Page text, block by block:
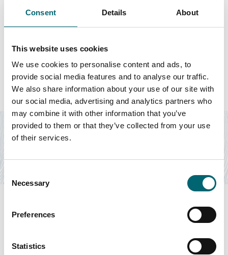
Consent Details About
This website uses cookies
We use cookies to personalise content and ads, to
provide social media features and to analyse our traffic.
We also share information about your use of our site with
our social media, advertising and analytics partners who
may combine it with other information that you’ve
provided to them or that they’ve collected from your use
of their services.
Selection
Necessary
Preferences
Statistics
Featured Businesses
Accommodation
The Grove Glamping
The Grove Glamping is home to four Mongolian Yurts, one